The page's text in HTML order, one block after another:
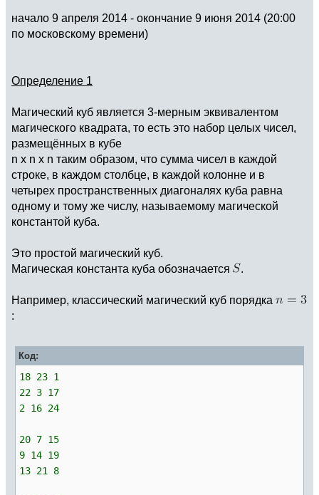
начало 9 апреля 2014 - окончание 9 июня 2014 (20:00
по московскому времени)
Определение 1
Магический куб является 3-мерным эквивалентом
магического квадрата, то есть это набор целых чисел,
размещённых в кубе
n x n x n таким образом, что сумма чисел в каждой
строке, в каждом столбце, в каждой колонне и в
четырех пространственных диагоналях куба равна
одному и тому же числу, называемому магической
константой куба.
Это простой магический куб.
Магическая константа куба обозначается
.
Например, классический магический куб порядка
:
Код:
18 23 1
22 3 17
2 16 24
20 7 15
9 14 19
13 21 8